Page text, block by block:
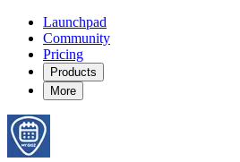
Launchpad
Community
Pricing
Products
More